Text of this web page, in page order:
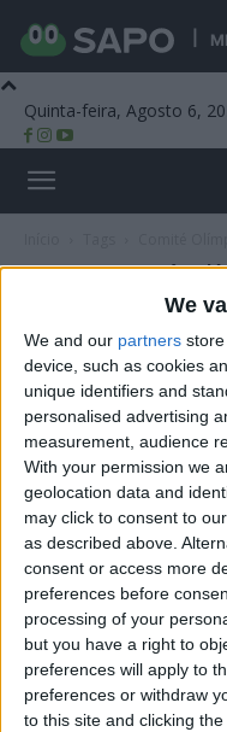
We
We and our partners
device, such as cookies
unique identifiers and
personalised advertising
measurement, audience
With your permission we
geolocation data and
may click to consent to
as described above.
consent or access more
preferences before
processing of your
but you have a right to
preferences will apply to
preferences or withdraw
to this site and clicking
Quinta-feira, Agosto 6,
Tag: Comité
Município de Vila
Comité Olímpico
Beira Alta TV - 15 de